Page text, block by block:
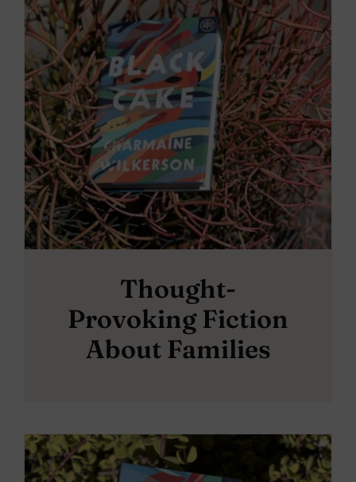
Thought-
Provoking Fiction
About Families